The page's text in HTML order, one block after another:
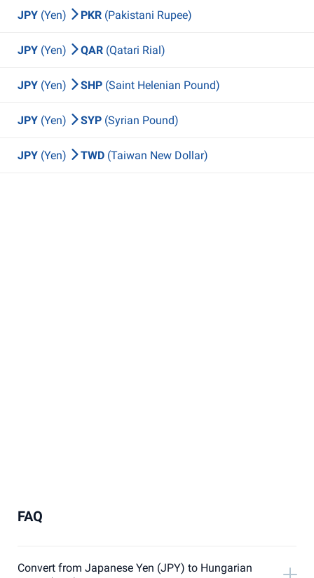
JPY (Yen) PKR (Pakistani Rupee)
JPY (Yen) QAR (Qatari Rial)
JPY (Yen) SHP (Saint Helenian Pound)
JPY (Yen) SYP (Syrian Pound)
JPY (Yen) TWD (Taiwan New Dollar)
FAQ
Convert from Japanese Yen (JPY) to Hungarian